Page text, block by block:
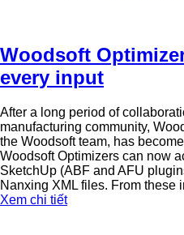
Woodsoft
every input
After a long period of
manufacturing community,
the Woodsoft team, has
Woodsoft Optimizers can now
SketchUp (ABF and AFU
Nanxing XML files. From these
Xem chi tiết